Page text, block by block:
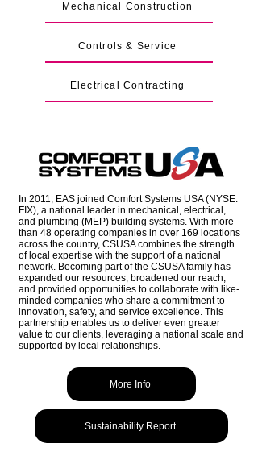
Mechanical Construction
Controls & Service
Electrical Contracting
In 2011, EAS joined Comfort Systems USA (NYSE:
FIX), a national leader in mechanical, electrical,
and plumbing (MEP) building systems. With more
than 48 operating companies in over 169 locations
across the country, CSUSA combines the strength
of local expertise with the support of a national
network. Becoming part of the CSUSA family has
expanded our resources, broadened our reach,
and provided opportunities to collaborate with like-
minded companies who share a commitment to
innovation, safety, and service excellence. This
partnership enables us to deliver even greater
value to our clients, leveraging a national scale and
supported by local relationships.
More Info
Sustainability Report